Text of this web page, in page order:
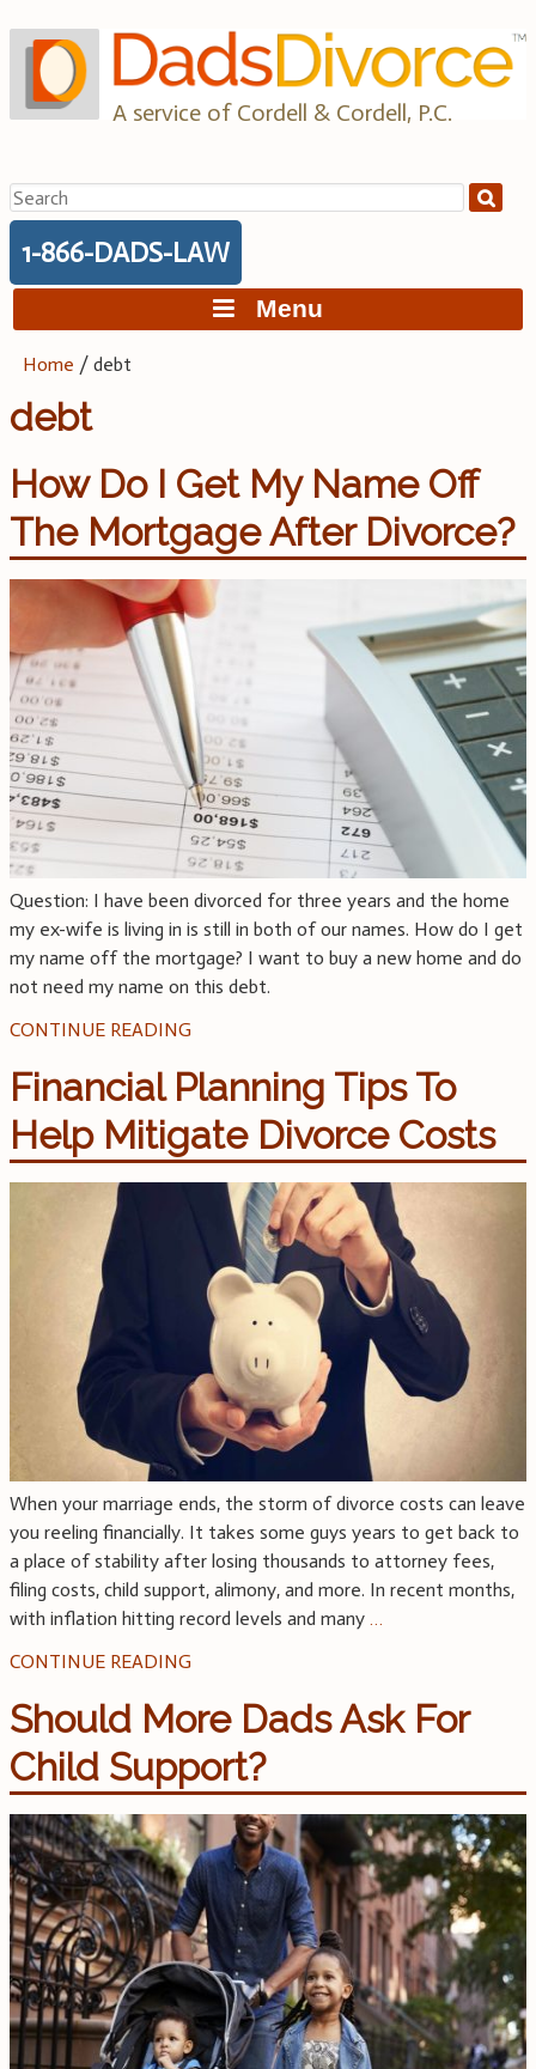
to
content
A service of Cordell & Cordell, P.C.
Search
for:
1-866-DADS-LAW
Menu
Home /debt
debt
How Do I Get My Name Off
The Mortgage After Divorce?
Question: I have been divorced for three years and the home
my ex-wife is living in is still in both of our names. How do I get
my name off the mortgage? I want to buy a new home and do
not need my name on this debt.
CONTINUE READING
Financial Planning Tips To
Help Mitigate Divorce Costs
When your marriage ends, the storm of divorce costs can leave
you reeling financially. It takes some guys years to get back to
a place of stability after losing thousands to attorney fees,
filing costs, child support, alimony, and more. In recent months,
with inflation hitting record levels and many …
CONTINUE READING
Should More Dads Ask For
Child Support?